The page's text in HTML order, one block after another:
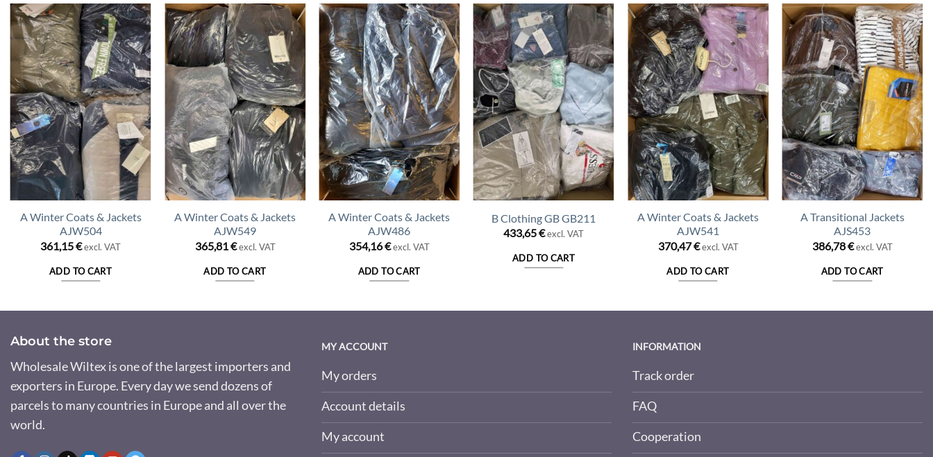
A Winter Coats & Jackets
AJW504
361,15€excl. VAT
ADD TO CART
A Winter Coats & Jackets
AJW549
365,81€ excl. VAT
ADD TO CART
A Winter Coats & Jackets
AJW486
354,16€ excl. VAT
ADD TO CART
B Clothing GB GB211
433,65€excl. VAT
ADD TO CART
A Winter Coats & Jackets
AJW541
370,47€ excl. VAT
ADD TO CART
A Transitional Jackets
AJS453
386,78€ excl. VAT
ADD TO CART
About the store
Wholesale Wiltex is one of the largest importers and
exporters in Europe. Every day we send dozens of
parcels to many countries in Europe and all over the
world.
MY ACCOUNT
My orders
Account details
My account
INFORMATION
Track order
FAQ
Cooperation